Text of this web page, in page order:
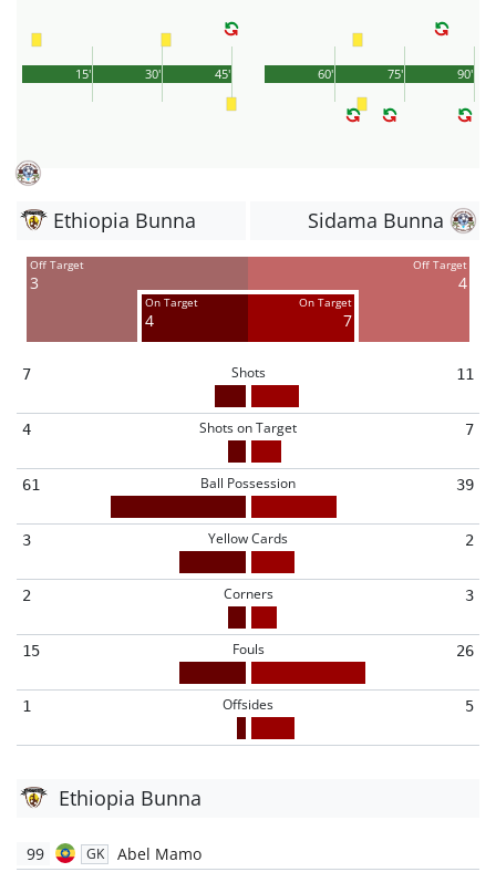
45'
15' 30' 90'
60' 75'
Ethiopia Bunna Sidama Bunna
Off Target
3
On Target
4
On Target
7
Off Target
4
7 Shots 11
4 Shots on Target 7
61 Ball Possession 39
3 Yellow Cards 2
2 Corners 3
15 Fouls 26
1 Offsides 5
Ethiopia Bunna
99 GK
Abel Mamo